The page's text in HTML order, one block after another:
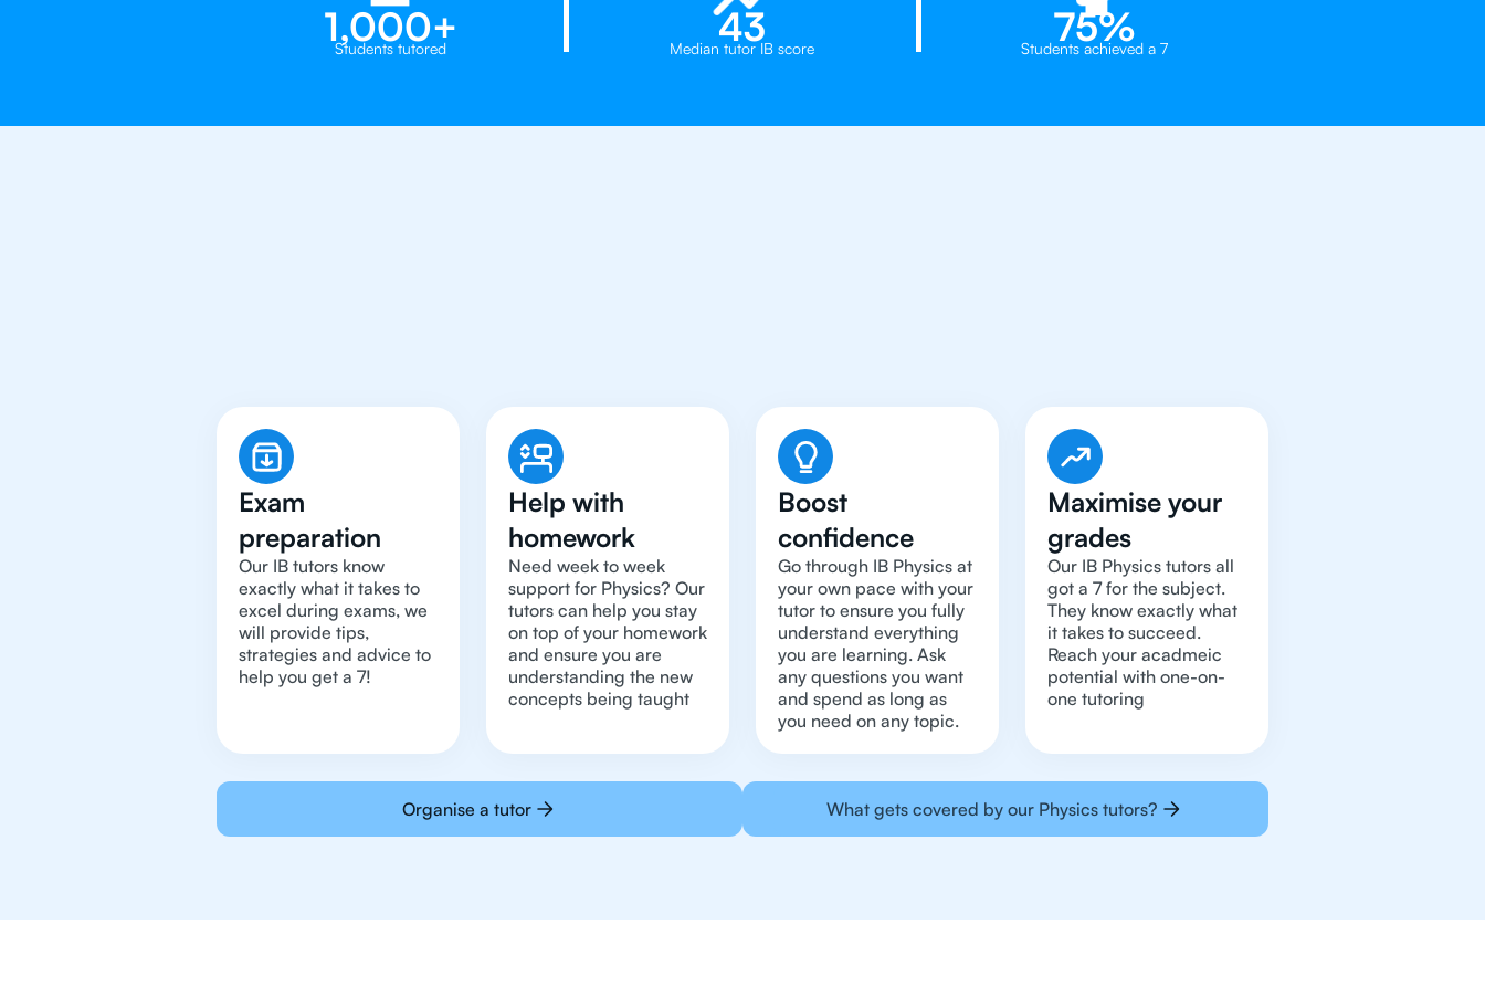
1,000+
Students tutored 43
Median tutor IB score 75%
Students achieved a 7
Exam
preparation
Our IB tutors know
exactly what it takes to
excel during exams, we
will provide tips,
strategies and advice to
help you get a 7!
Help with
homework
Need week to week
support for Physics? Our
tutors can help you stay
on top of your homework
and ensure you are
understanding the new
concepts being taught
Boost
confidence
Go through IB Physics at
your own pace with your
tutor to ensure you fully
understand everything
you are learning. Ask
any questions you want
and spend as long as
you need on any topic.
Maximise your
grades
Our IB Physics tutors all
got a 7 for the subject.
They know exactly what
it takes to succeed.
Reach your acadmeic
potential with one-on-
one tutoring
Organise a tutor What gets covered by our Physics tutors?